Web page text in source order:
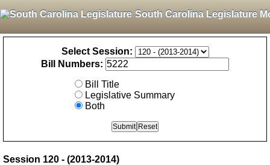
South Carolina Legislature
Select Session:
Bill Numbers:
Bill Title
Legislative Summary
Both
Session 120 - (2013-2014)